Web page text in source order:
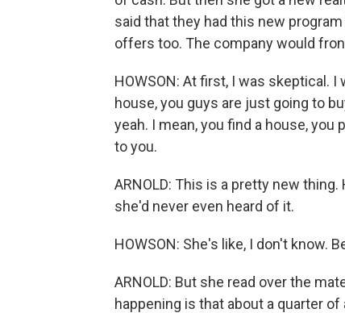
said that they had this new
offers too. The company would
HOWSON: At first, I was skeptical.
house, you guys are just going to
yeah. I mean, you find a house,
to you.
ARNOLD: This is a pretty new
she'd never even heard of it.
HOWSON: She's like, I don't know.
ARNOLD: But she read over the
happening is that about a quarter